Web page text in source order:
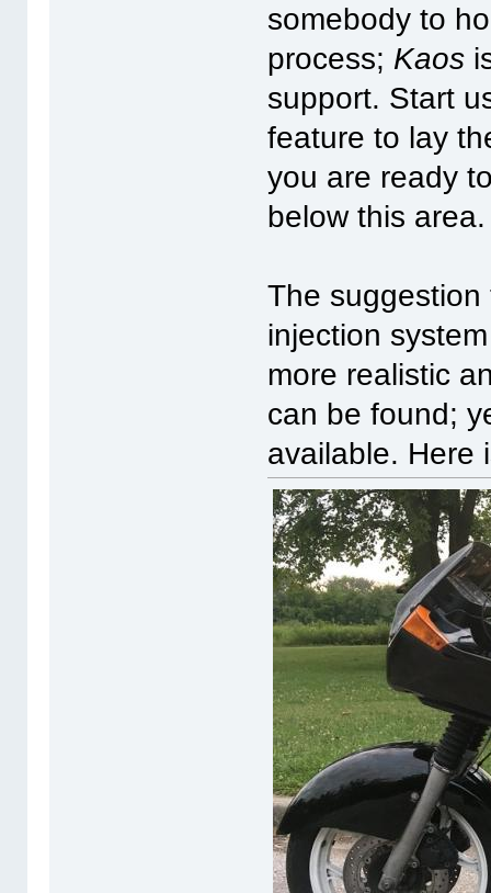
somebody to
process; Kaos
support. Start
feature to lay
you are ready
below this area.
The
injection
more realistic
can be found;
available. Here